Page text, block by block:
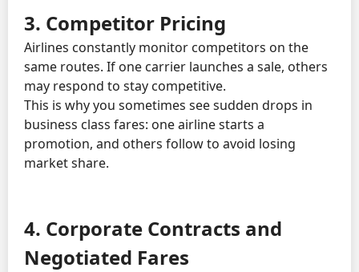
3. Competitor Pricing
Airlines constantly monitor competitors on the
same routes. If one carrier launches a sale, others
may respond to stay competitive.
This is why you sometimes see sudden drops in
business class fares: one airline starts a
promotion, and others follow to avoid losing
market share.
4. Corporate Contracts and
Negotiated Fares